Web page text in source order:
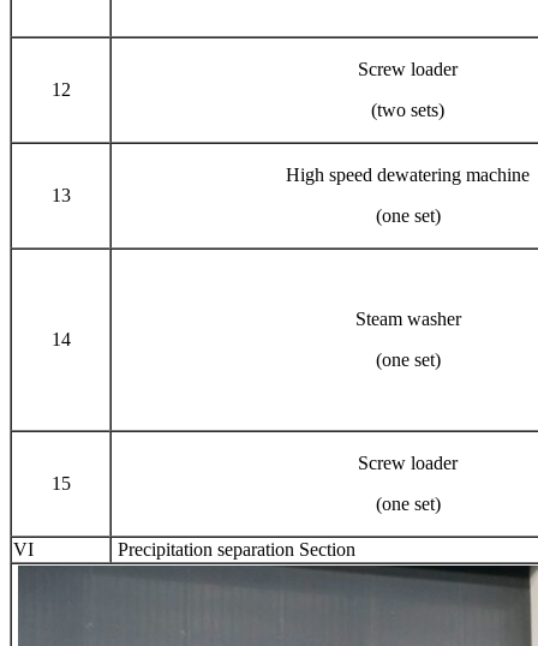
12
Screw loader
(two sets)
13
High speed dewatering machine
(one set)
14
Steam washer
(one set)
15
Screw loader
(one set)
VI Precipitation separation Section